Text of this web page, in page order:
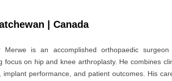
| Canada
Merwe is an accomplished orthopaedic
focus on hip and knee arthroplasty. He combines
implant performance, and patient outcomes. His